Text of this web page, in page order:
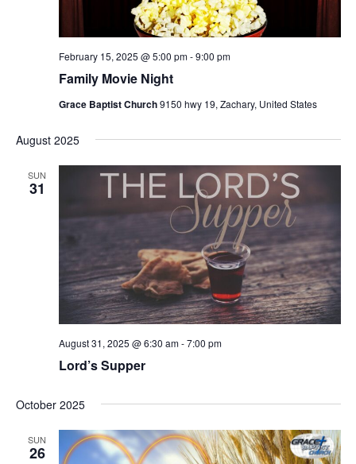
a
i
o
n
Family Movie Night
February 15, 2025 @ 5:00 pm-9:00 pm
Grace Baptist Church9150 hwy 19, Zachary, United States
August 2025
SUN
31
Lord’s Supper
August 31, 2025 @ 6:30 am-7:00 pm
October 2025
SUN
26